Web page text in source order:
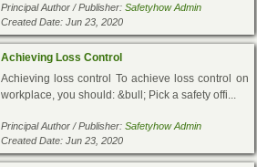
Principal Author / Publisher: Safetyhow Admin
Created Date: Jun 23, 2020
Achieving Loss Control
Achieving loss control To achieve loss control on
workplace, you should: &bull; Pick a safety offi...
Principal Author / Publisher: Safetyhow Admin
Created Date: Jun 23, 2020